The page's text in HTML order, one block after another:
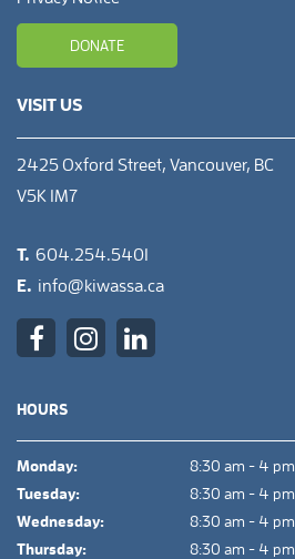
DONATE
VISIT US
2425 Oxford Street, Vancouver, BC
V5K 1M7
T. 604.254.5401
E. info@kiwassa.ca
HOURS
Monday:
8:30 am - 4 pm
Tuesday:
8:30 am - 4 pm
Wednesday:
8:30 am - 4 pm
Thursday:
8:30 am - 4 pm